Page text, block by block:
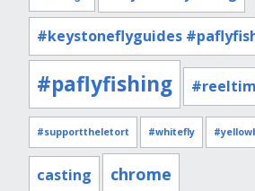
#keystoneflyguides
#paflyfishing
#supporttheletort #whitefly
casting chrome